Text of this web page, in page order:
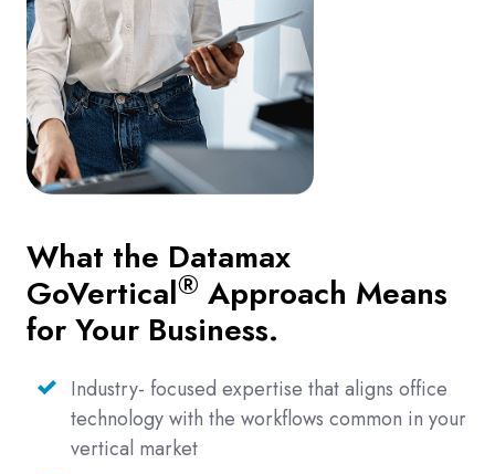
What the Datamax
GoVertical® Approach Means
for Your Business.
Industry- focused expertise that aligns office
technology with the workflows common in your
vertical market